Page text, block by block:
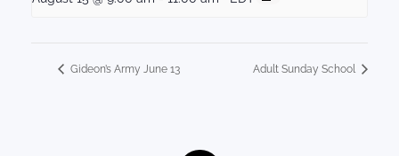
Gideon’s Army June 13 Adult Sunday School